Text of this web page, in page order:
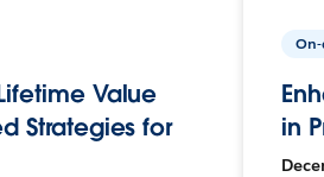
Value
Strategies for
in